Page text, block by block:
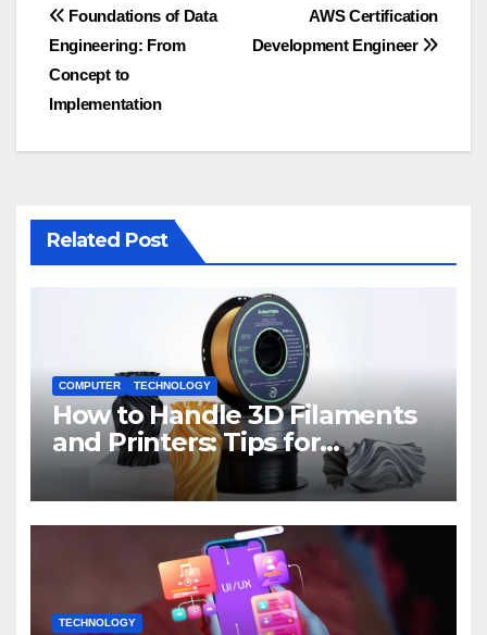
Post
navigation
AWS Certification
Development Engineer
Foundations of Data
Engineering: From
Concept to
Implementation
Related Post
COMPUTER TECHNOLOGY
How to Handle 3D Filaments
and Printers: Tips for
Beginners
TECHNOLOGY